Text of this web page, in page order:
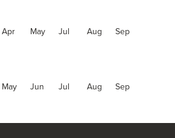
Apr May Jul Aug
Sep
May Jun Jul Aug
Sep